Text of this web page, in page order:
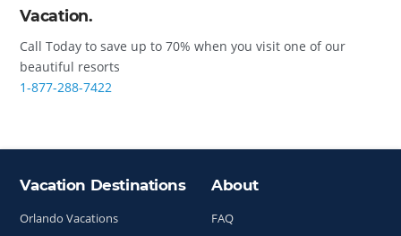
Vacation.
Call Today to save up to 70% when you visit one of our
beautiful resorts
1-877-288-7422
Site Index
Vacation Destinations
Orlando Vacations
About
FAQ